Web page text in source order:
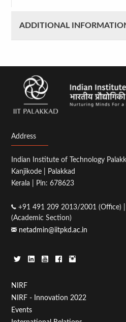
ADDITIONAL
Address
Indian Institute of Technology
Kanjikode | Palakkad
Kerala | Pin: 678623
+91 491 209 2013/2001 (Office)
(Academic Section)
netadmin@iitpkd.ac.in
Footer
Menu
NIRF
NIRF - Innovation 2022
Events